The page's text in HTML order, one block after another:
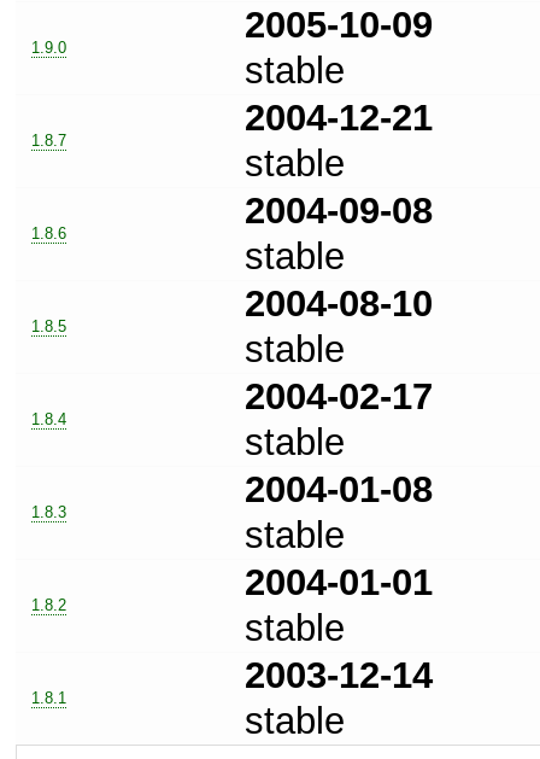
1.9.0
2005-10-09
stable
1.8.7
2004-12-21
stable
1.8.6
2004-09-08
stable
1.8.5
2004-08-10
stable
1.8.4
2004-02-17
stable
1.8.3
2004-01-08
stable
1.8.2
2004-01-01
stable
1.8.1
2003-12-14
stable